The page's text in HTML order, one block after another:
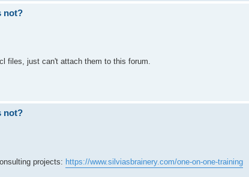
not?
files, just can't attach them to this forum.
not?
projects: https://www.silviasbrainery.com/one-on-one-training